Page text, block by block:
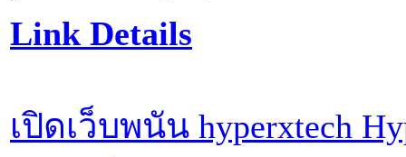
Link Details
เปิดเว็บพนัน hyperxtech